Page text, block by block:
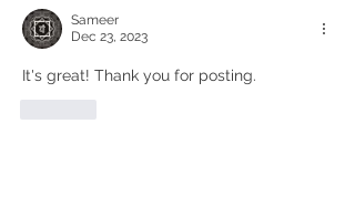
Sameer
Dec 23, 2023
It's great! Thank you for posting.